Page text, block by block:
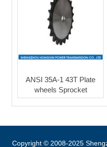
ANSI 35A-1 43T Plate
wheels Sprocket
Copyright © 2008-2025